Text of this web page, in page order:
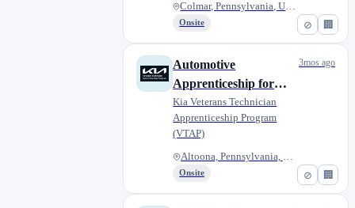
⊘ 🏢
Colmar, Pennsylvania, United S...
Onsite
⊘ 🏢
Automotive
Apprenticeship for
Military Veterans -
Altoona Courtesy Kia
Kia Veterans Technician
Apprenticeship Program
(VTAP)
Altoona, Pennsylvania, United...
Onsite
3mos ago